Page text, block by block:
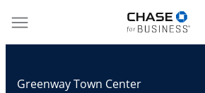
Greenway Town Center